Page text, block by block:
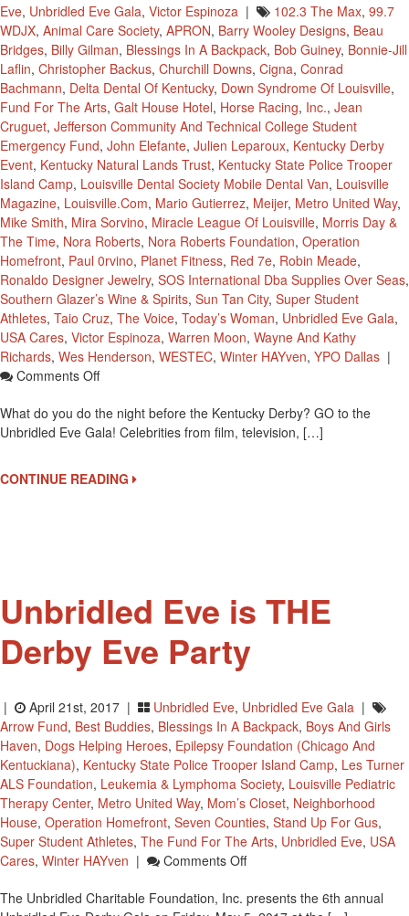
Eve, Unbridled Eve Gala, Victor Espinoza | 102.3 The Max, 99.7
WDJX, Animal Care Society, APRON, Barry Wooley Designs, Beau
Bridges, Billy Gilman, Blessings In A Backpack, Bob Guiney, Bonnie-Jill
Laflin, Christopher Backus, Churchill Downs, Cigna, Conrad
Bachmann, Delta Dental Of Kentucky, Down Syndrome Of Louisville,
Fund For The Arts, Galt House Hotel, Horse Racing, Inc., Jean
Cruguet, Jefferson Community And Technical College Student
Emergency Fund, John Elefante, Julien Leparoux, Kentucky Derby
Event, Kentucky Natural Lands Trust, Kentucky State Police Trooper
Island Camp, Louisville Dental Society Mobile Dental Van, Louisville
Magazine, Louisville.com, Mario Gutierrez, Meijer, Metro United Way,
Mike Smith, Mira Sorvino, Miracle League Of Louisville, Morris Day &
The Time, Nora Roberts, Nora Roberts Foundation, Operation
Homefront, Paul 0rvino, Planet Fitness, Red 7e, Robin Meade,
Ronaldo Designer Jewelry, SOS International Dba Supplies Over Seas,
Southern Glazer’s Wine & Spirits, Sun Tan City, Super Student
Athletes, Taio Cruz, The Voice, Today’s Woman, Unbridled Eve Gala,
USA Cares, Victor Espinoza, Warren Moon, Wayne And Kathy
Richards, Wes Henderson, WESTEC, Winter HAYven, YPO Dallas |
Comments OffOn
Eve
Gala
The
Night
What do you do the night before the Kentucky Derby? GO to the
Unbridled Eve Gala! Celebrities from film, television, […]
CONTINUE READING
Unbridled Eve is THE
Derby Eve Party
| April 21st, 2017 | Unbridled Eve, Unbridled Eve Gala |
Arrow Fund, Best Buddies, Blessings In A Backpack, Boys And Girls
Haven, Dogs Helping Heroes, Epilepsy Foundation (Chicago And
Kentuckiana), Kentucky State Police Trooper Island Camp, Les Turner
ALS Foundation, Leukemia & Lymphoma Society, Louisville Pediatric
Therapy Center, Metro United Way, Mom’s Closet, Neighborhood
House, Operation Homefront, Seven Counties, Stand Up For Gus,
Super Student Athletes, The Fund For The Arts, Unbridled Eve, USA
Cares, Winter HAYven | Comments OffOn
Eve
The Unbridled Charitable Foundation, Inc. presents the 6th annual